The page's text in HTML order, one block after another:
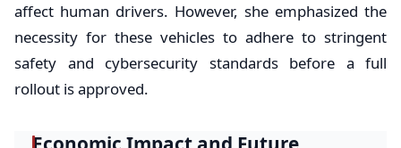
affect human drivers. However, she emphasized the
necessity for these vehicles to adhere to stringent
safety and cybersecurity standards before a full
rollout is approved.